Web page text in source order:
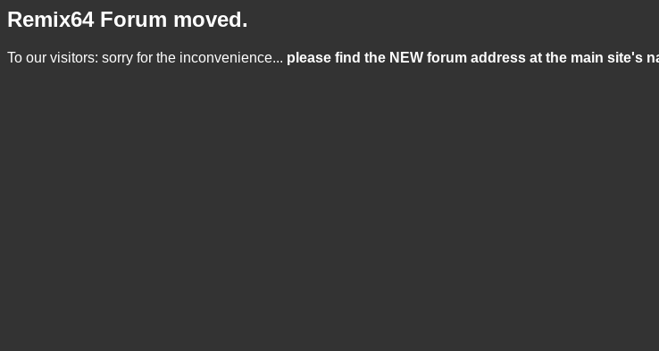
Remix64 Forum moved.
To our visitors: sorry for the inconvenience... please find the NEW forum address at the main site's